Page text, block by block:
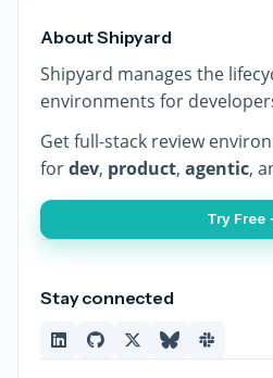
About Shipyard
Shipyard manages the
environments for
Get full-stack review
fordev, product, agentic,
Try Free
Stay connected